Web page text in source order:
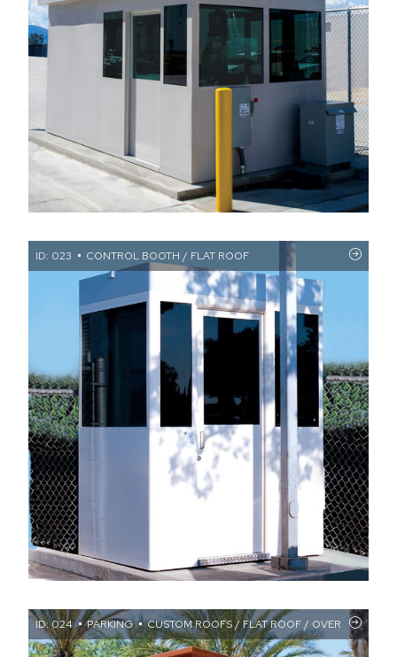
ID: 023 CONTROL BOOTH / FLAT ROOF
ID: 024 PARKING CUSTOM ROOFS / FLAT ROOF / OVERHANGS /